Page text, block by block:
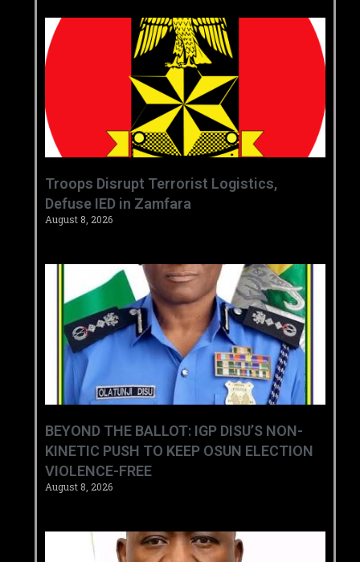
‎Troops Disrupt Terrorist Logistics,
Defuse IED in Zamfara ‎ ‎
August 8, 2026
BEYOND THE BALLOT: IGP DISU’S NON-
KINETIC PUSH TO KEEP OSUN ELECTION
VIOLENCE-FREE
August 8, 2026